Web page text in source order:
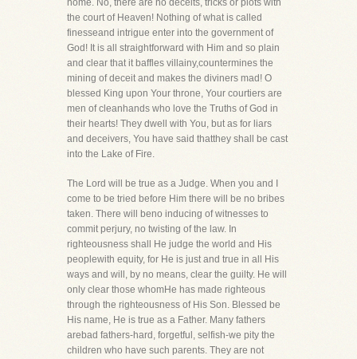
home. No, there are no deceits, tricks or plots with
the court of Heaven! Nothing of what is called
finesseand intrigue enter into the government of
God! It is all straightforward with Him and so plain
and clear that it baffles villainy,countermines the
mining of deceit and makes the diviners mad! O
blessed King upon Your throne, Your courtiers are
men of cleanhands who love the Truths of God in
their hearts! They dwell with You, but as for liars
and deceivers, You have said thatthey shall be cast
into the Lake of Fire.
The Lord will be true as a Judge. When you and I
come to be tried before Him there will be no bribes
taken. There will beno inducing of witnesses to
commit perjury, no twisting of the law. In
righteousness shall He judge the world and His
peoplewith equity, for He is just and true in all His
ways and will, by no means, clear the guilty. He will
only clear those whomHe has made righteous
through the righteousness of His Son. Blessed be
His name, He is true as a Father. Many fathers
arebad fathers-hard, forgetful, selfish-we pity the
children who have such parents. They are not